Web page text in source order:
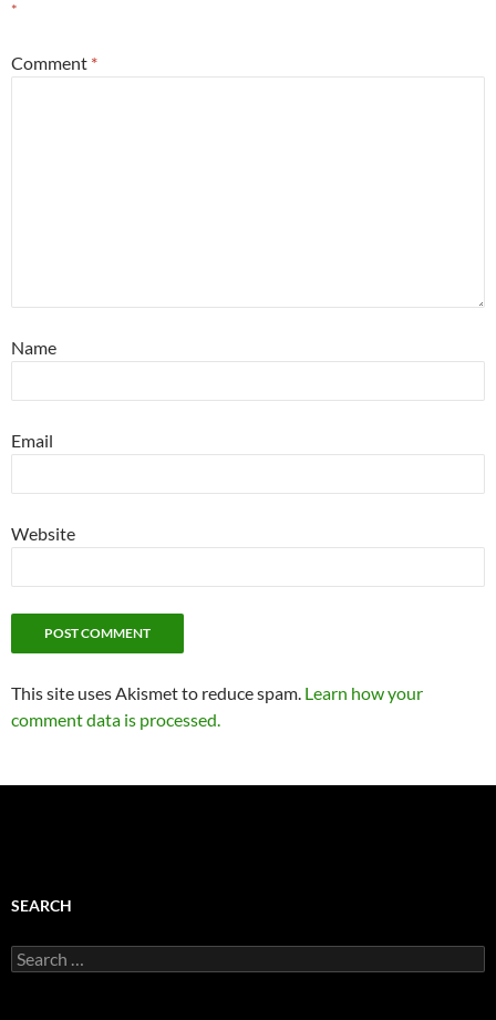
*
Comment *
Name
Email
Website
This site uses Akismet to reduce spam. Learn how your
comment data is processed.
SEARCH
Search
for: